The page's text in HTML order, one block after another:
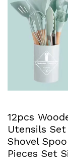
12pcs
Utensils
Shovel
Pieces Set